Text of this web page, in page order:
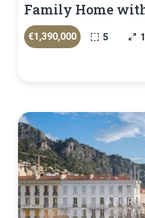
Family Home
€1,390,000 5